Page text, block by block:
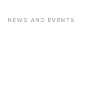
NEWS AND EVENTS